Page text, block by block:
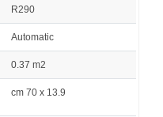
R290
Automatic
0.37 m2
cm 70 x 13.9